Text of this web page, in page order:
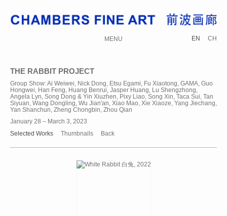
MENU EN CH
THE RABBIT PROJECT
Group Show: Ai Weiwei, Nick Dong, Etsu Egami, Fu Xiaotong, GAMA, Guo
Hongwei, Han Feng, Huang Benrui, Jasper Huang, Lu Shengzhong,
Angela Lyn, Song Dong & Yin Xiuzhen, Pixy Liao, Song Xin, Taca Sui, Tan
Siyuan, Wang Dongling, Wu Jian'an, Xiao Mao, Xie Xiaoze, Yang Jiechang,
Yan Shanchun, Zheng Chongbin, Zhou Qian
January 28 – March 3, 2023
Selected Works
Thumbnails Back